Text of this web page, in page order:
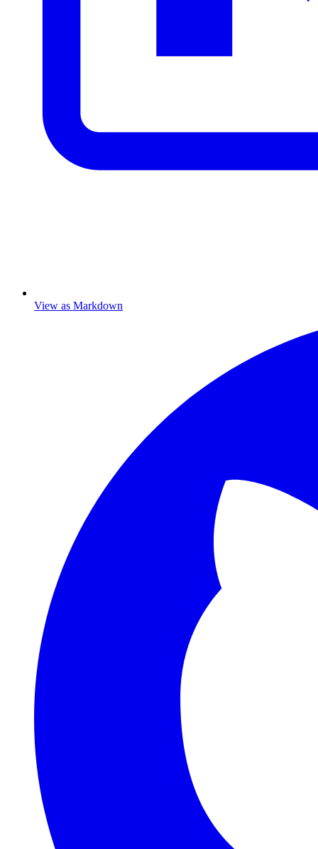
View as Markdown